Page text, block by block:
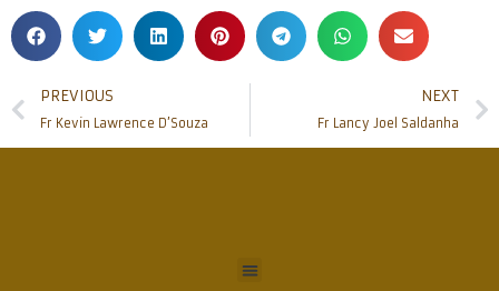
PREVIOUS
Fr Kevin Lawrence D’Souza
NEXT
Fr Lancy Joel Saldanha